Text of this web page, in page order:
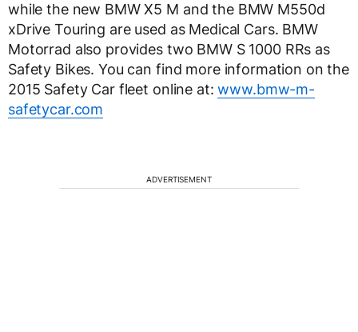
while the new BMW X5 M and the BMW M550d
xDrive Touring are used as Medical Cars. BMW
Motorrad also provides two BMW S 1000 RRs as
Safety Bikes. You can find more information on the
2015 Safety Car fleet online at:www.bmw-m-
safetycar.com
ADVERTISEMENT